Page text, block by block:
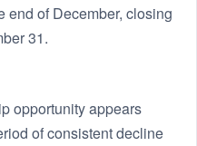
end of December, closing
31.
opportunity appears
of consistent decline